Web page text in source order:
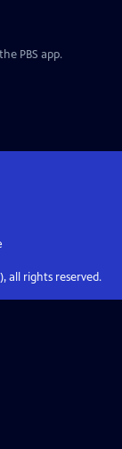
PBS app.
all rights reserved.